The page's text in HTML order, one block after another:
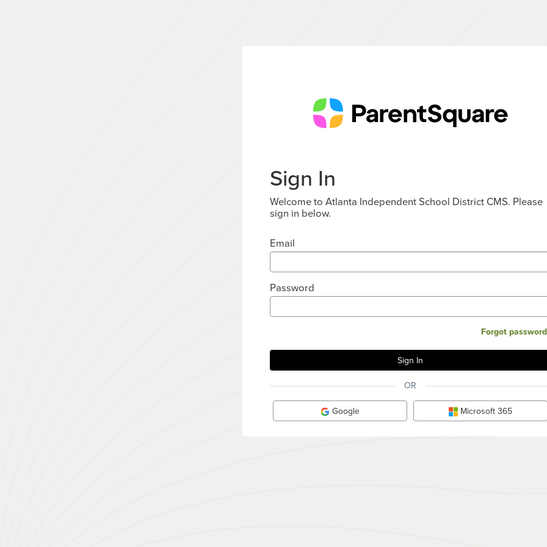
Sign In
Welcome to Atlanta Independent School District CMS. Please
sign in below.
Email
Password
Forgot
OR
Google Microsoft 365